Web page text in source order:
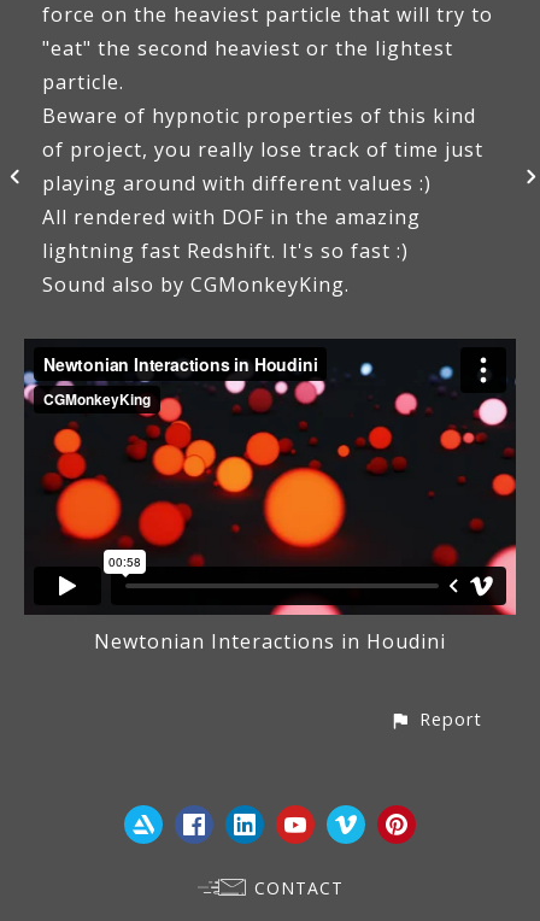
force on the heaviest particle that will try to
"eat" the second heaviest or the lightest
particle.
Beware of hypnotic properties of this kind
of project, you really lose track of time just
playing around with different values :)
All rendered with DOF in the amazing
lightning fast Redshift. It's so fast :)
Sound also by CGMonkeyKing.
Newtonian Interactions in Houdini
Report
CONTACT